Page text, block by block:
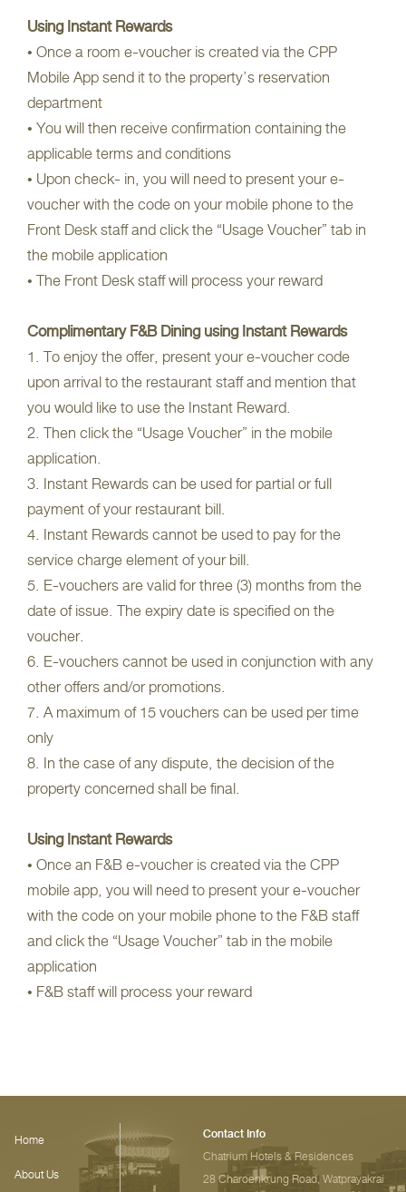
Using Instant Rewards
• Once a room e-voucher is created via the CPP
Mobile App send it to the property’s reservation
department
• You will then receive confirmation containing the
applicable terms and conditions
• Upon check- in, you will need to present your e-
voucher with the code on your mobile phone to the
Front Desk staff and click the “Usage Voucher” tab in
the mobile application
• The Front Desk staff will process your reward
Complimentary F&B Dining using Instant Rewards
1. To enjoy the offer, present your e-voucher code
upon arrival to the restaurant staff and mention that
you would like to use the Instant Reward.
2. Then click the “Usage Voucher” in the mobile
application.
3. Instant Rewards can be used for partial or full
payment of your restaurant bill.
4. Instant Rewards cannot be used to pay for the
service charge element of your bill.
5. E-vouchers are valid for three (3) months from the
date of issue. The expiry date is specified on the
voucher.
6. E-vouchers cannot be used in conjunction with any
other offers and/or promotions.
7. A maximum of 15 vouchers can be used per time
only
8. In the case of any dispute, the decision of the
property concerned shall be final.
Using Instant Rewards
• Once an F&B e-voucher is created via the CPP
mobile app, you will need to present your e-voucher
with the code on your mobile phone to the F&B staff
and click the “Usage Voucher” tab in the mobile
application
• F&B staff will process your reward
Home
About Us
Contact Info
Chatrium Hotels & Residences‎
28 Charoenkrung Road, Watprayakrai